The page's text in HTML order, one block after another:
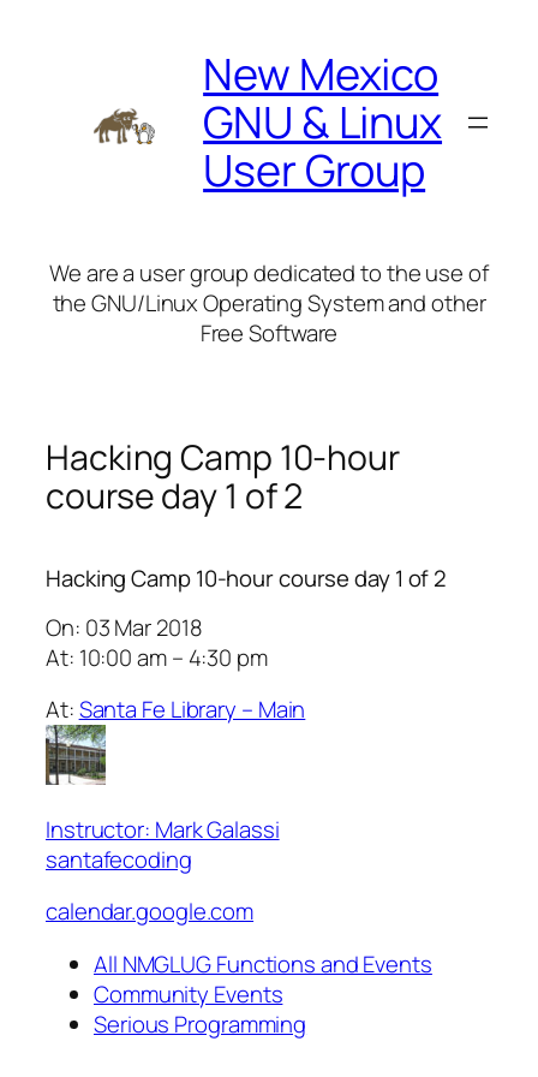
New Mexico
GNU & Linux
User Group
We are a user group dedicated to the use of
the GNU/Linux Operating System and other
Free Software
Hacking Camp 10-hour
course day 1 of 2
Hacking Camp 10-hour course day 1 of 2
On: 03 Mar 2018
At: 10:00 am – 4:30 pm
At:Santa Fe Library – Main
Instructor: Mark Galassi
santafecoding
calendar.google.com
All NMGLUG Functions and Events
Community Events
Serious Programming